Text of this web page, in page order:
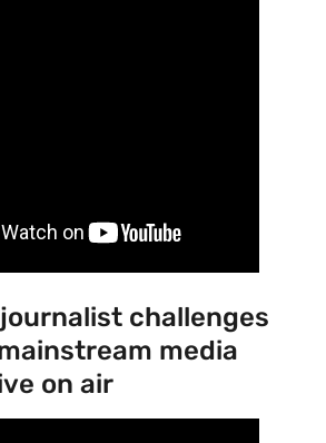
challenges
media
on air